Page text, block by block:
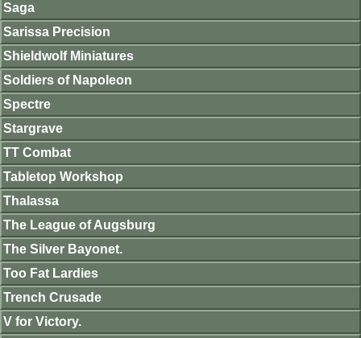
Saga
Sarissa Precision
Shieldwolf Miniatures
Soldiers of Napoleon
Spectre
Stargrave
TT Combat
Tabletop Workshop
Thalassa
The League of Augsburg
The Silver Bayonet.
Too Fat Lardies
Trench Crusade
V for Victory.